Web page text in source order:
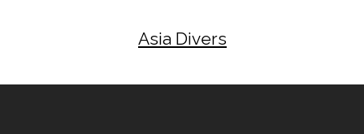
Asia Divers